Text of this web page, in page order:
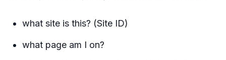
what site is this? (Site ID)
what page am I on?